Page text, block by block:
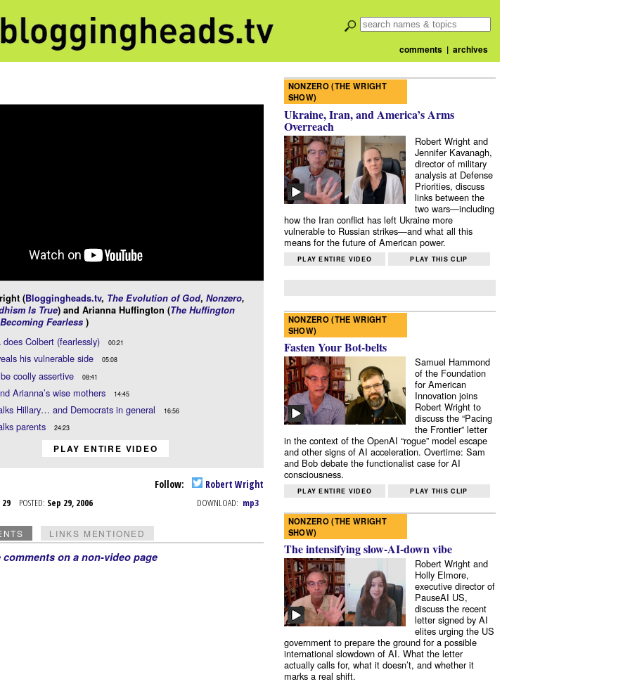
comments| archives
(Bloggingheads.tv, The Evolution of God, Nonzero,
Is True) and Arianna Huffington (The Huffington
Fearless)
does Colbert (fearlessly) 00:21
his vulnerable side 05:08
coolly assertive 08:41
Arianna’s wise mothers 14:45
Hillary… and Democrats in general 16:56
parents 24:23
PLAY ENTIRE VIDEO
Follow: Robert Wright
29 POSTED: Sep 29, 2006 DOWNLOAD: mp3
LINKS MENTIONED
comments on a non-video page
NONZERO (THE WRIGHT
SHOW)
Ukraine, Iran, and America’s Arms
Overreach
Robert Wright and
Jennifer Kavanagh,
director of military
analysis at Defense
Priorities, discuss
links between the
two wars—including
how the Iran conflict has left Ukraine more
vulnerable to Russian strikes—and what all this
means for the future of American power.
PLAY ENTIRE VIDEO PLAY THIS CLIP
NONZERO (THE WRIGHT
SHOW)
Fasten Your Bot-belts
Samuel Hammond
of the Foundation
for American
Innovation joins
Robert Wright to
discuss the “Pacing
the Frontier” letter
in the context of the OpenAI “rogue” model escape
and other signs of AI acceleration. Overtime: Sam
and Bob debate the functionalist case for AI
consciousness.
PLAY ENTIRE VIDEO PLAY THIS CLIP
NONZERO (THE WRIGHT
SHOW)
The intensifying slow-AI-down vibe
Robert Wright and
Holly Elmore,
executive director of
PauseAI US,
discuss the recent
letter signed by AI
elites urging the US
government to prepare the ground for a possible
international slowdown of AI. What the letter
actually calls for, what it doesn’t, and whether it
marks a real shift.